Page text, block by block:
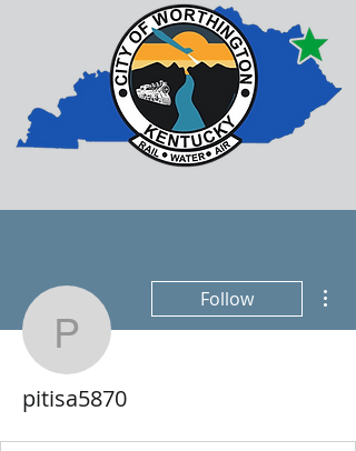
pitisa5870
Follow
pitisa5870